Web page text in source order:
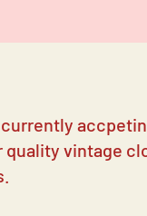
vintage